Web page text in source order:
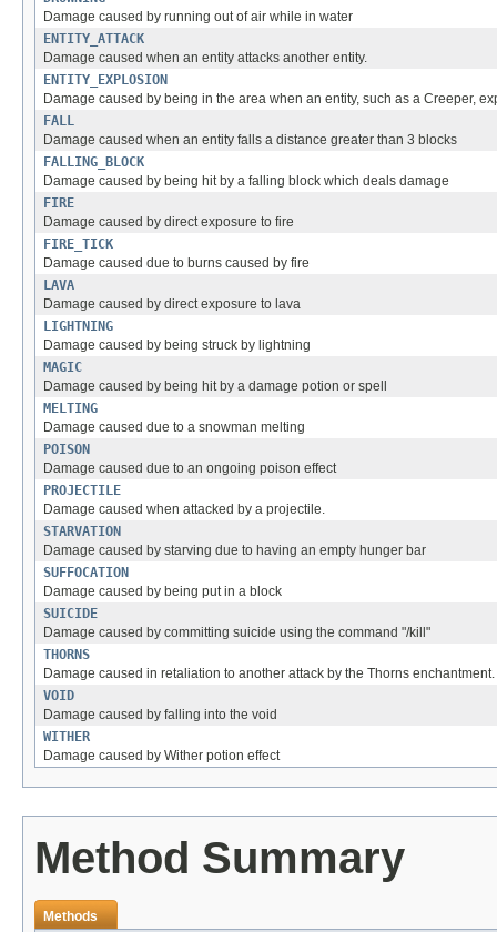
Damage caused by running out of air while in water
ENTITY_ATTACK
Damage caused when an entity attacks another entity.
ENTITY_EXPLOSION
Damage caused by being in the area when an entity, such as a Creeper,
FALL
Damage caused when an entity falls a distance greater than 3 blocks
FALLING_BLOCK
Damage caused by being hit by a falling block which deals damage
FIRE
Damage caused by direct exposure to fire
FIRE_TICK
Damage caused due to burns caused by fire
LAVA
Damage caused by direct exposure to lava
LIGHTNING
Damage caused by being struck by lightning
MAGIC
Damage caused by being hit by a damage potion or spell
MELTING
Damage caused due to a snowman melting
POISON
Damage caused due to an ongoing poison effect
PROJECTILE
Damage caused when attacked by a projectile.
STARVATION
Damage caused by starving due to having an empty hunger bar
SUFFOCATION
Damage caused by being put in a block
SUICIDE
Damage caused by committing suicide using the command "/kill"
THORNS
Damage caused in retaliation to another attack by the Thorns enchantment.
VOID
Damage caused by falling into the void
WITHER
Damage caused by Wither potion effect
Method Summary
Methods